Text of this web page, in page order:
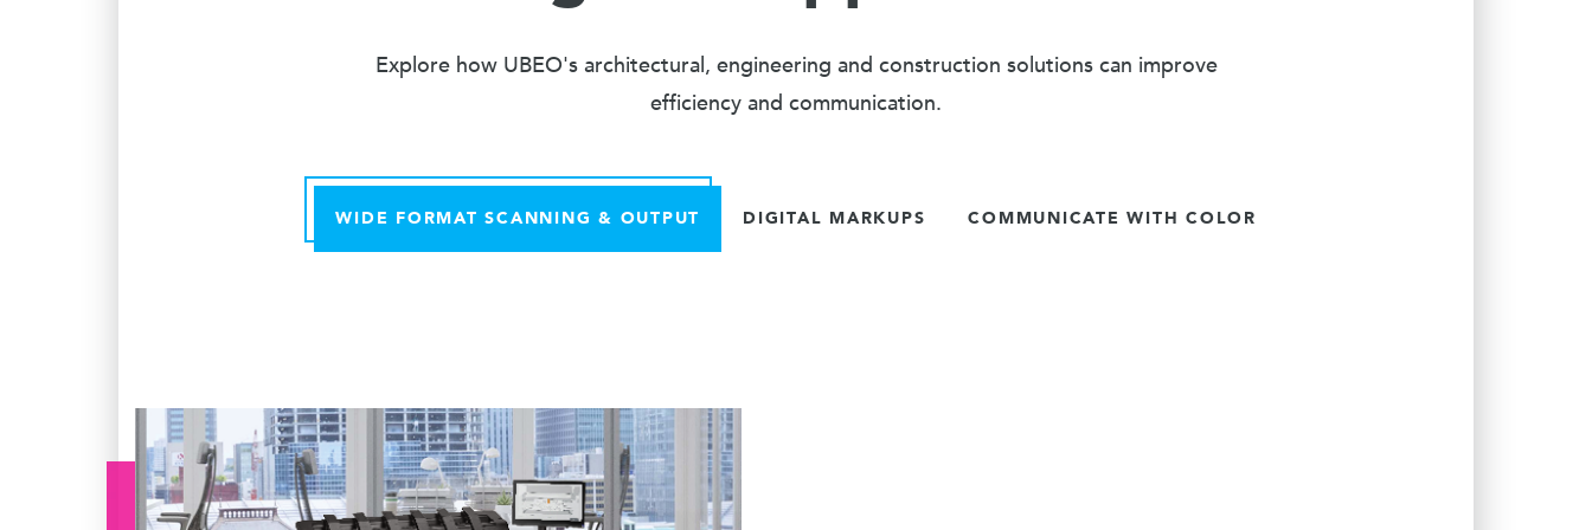
Explore how UBEO's architectural, engineering and construction solutions can improve
efficiency and communication.
WIDE FORMAT SCANNING & OUTPUT DIGITAL MARKUPS COMMUNICATE WITH COLOR